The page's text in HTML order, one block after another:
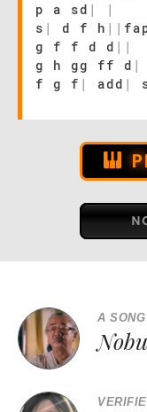
p a sd |
|
s | d f h | |
g f f d d | |
g h gg ff d |
f g f | add |
A